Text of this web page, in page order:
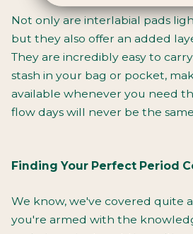
Not only are interlabial pads
but they also offer an added
They are incredibly easy to
stash in your bag or pocket,
available whenever you need
flow days will never be the
Finding Your Perfect Period
We know, we've covered quite
you're armed with the